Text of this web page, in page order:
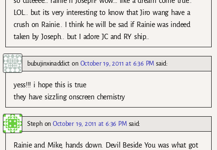
LOL.. but its very interesting to know that Jiro wang have a
crush on Rainie.. I think he will be sad if Rainie was indeed
taken by Joseph.. but I adore JC and RY ship..
bubujinxinaddicton October 19, 2011 at 6:36 PM said:
yess!!! i hope this is true
they have sizzling onscreen chemistry
StephonOctober 19, 2011 at 6:36 PM said:
Rainie and Mike, hands down. Devil Beside You was what got